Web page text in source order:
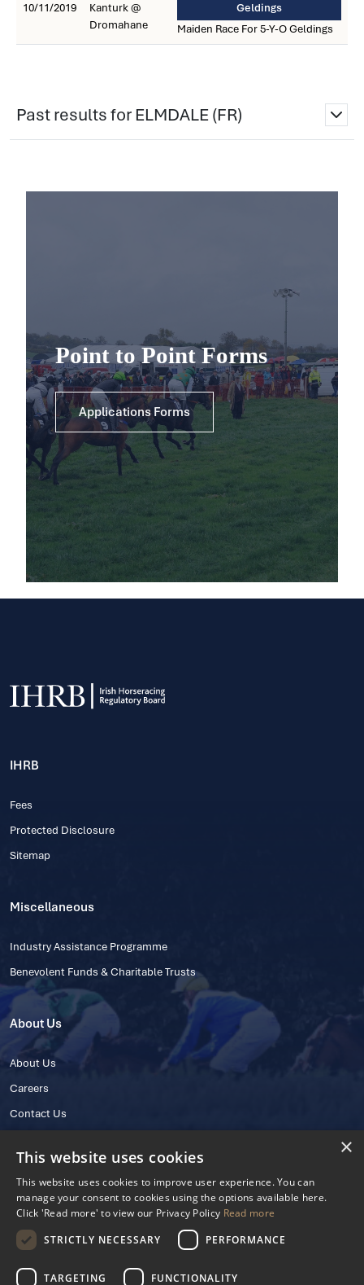
10/11/2019
Kanturk @
Dromahane
Geldings
Maiden Race For 5-Y-O Geldings
Past results for ELMDALE (FR)
Point to Point Forms
Applications Forms
IHRB
Fees
Protected Disclosure
Sitemap
Miscellaneous
Industry Assistance Programme
Benevolent Funds & Charitable Trusts
About Us
About Us
Careers
Contact Us
© 2025 IHRB All rights reserved.
Irish Horseracing Regulatory Board Company Limited by Guarantee
×
This website uses cookies
This website uses cookies to improve user experience. You can
manage your consent to cookies using the options available here.
Click 'Read more' to view our Privacy Policy Read more
STRICTLY NECESSARY
PERFORMANCE
TARGETING FUNCTIONALITY